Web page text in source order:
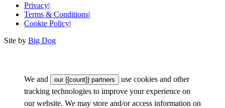
Privacy|
Terms & Conditions|
Cookie Policy|
Site by Big Dog
We and our {{count}} partners
use cookies and other
tracking technologies to improve your experience on
our website. We may store and/or access information on